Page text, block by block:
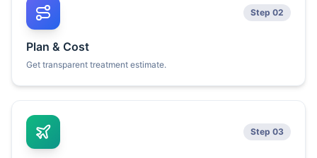
Step 02
Plan & Cost
Get transparent treatment estimate.
Step 03